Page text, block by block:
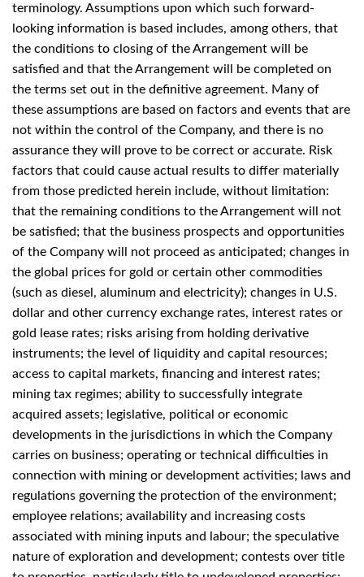
terminology. Assumptions upon which such forward-
looking information is based includes, among others, that
the conditions to closing of the Arrangement will be
satisfied and that the Arrangement will be completed on
the terms set out in the definitive agreement. Many of
these assumptions are based on factors and events that are
not within the control of the Company, and there is no
assurance they will prove to be correct or accurate. Risk
factors that could cause actual results to differ materially
from those predicted herein include, without limitation:
that the remaining conditions to the Arrangement will not
be satisfied; that the business prospects and opportunities
of the Company will not proceed as anticipated; changes in
the global prices for gold or certain other commodities
(such as diesel, aluminum and electricity); changes in U.S.
dollar and other currency exchange rates, interest rates or
gold lease rates; risks arising from holding derivative
instruments; the level of liquidity and capital resources;
access to capital markets, financing and interest rates;
mining tax regimes; ability to successfully integrate
acquired assets; legislative, political or economic
developments in the jurisdictions in which the Company
carries on business; operating or technical difficulties in
connection with mining or development activities; laws and
regulations governing the protection of the environment;
employee relations; availability and increasing costs
associated with mining inputs and labour; the speculative
nature of exploration and development; contests over title